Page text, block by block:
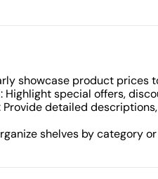
showcase product prices
: Highlight special offers,
Provide detailed
shelves by category